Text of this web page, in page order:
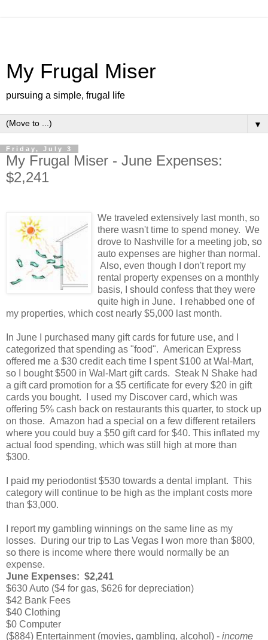
My Frugal Miser
pursuing a simple, frugal life
▼
Friday, July 3
My Frugal Miser - June Expenses:
$2,241
We traveled extensively last month, so
there wasn't time to spend money. We
drove to Nashville for a meeting job, so
auto expenses are higher than normal.
Also, even though I don't report my
rental property expenses on a monthly
basis, I should confess that they were
quite high in June. I rehabbed one of
my properties, which cost nearly $5,000 last month.
In June I purchased many gift cards for future use, and I
categorized that spending as "food". American Express
offered me a $30 credit each time I spent $100 at Wal-Mart,
so I bought $500 in Wal-Mart gift cards. Steak N Shake had
a gift card promotion for a $5 certificate for every $20 in gift
cards you bought. I used my Discover card, which was
offering 5% cash back on restaurants this quarter, to stock up
on those. Amazon had a special on a few different retailers
where you could buy a $50 gift card for $40. This inflated my
actual food spending, which was still high at more than
$300.
I paid my periodontist $530 towards a dental implant. This
category will continue to be high as the implant costs more
than $3,000.
I report my gambling winnings on the same line as my
losses. During our trip to Las Vegas I won more than $800,
so there is income where there would normally be an
expense.
June Expenses: $2,241
$630 Auto ($4 for gas, $626 for depreciation)
$42 Bank Fees
$40 Clothing
$0 Computer
($884) Entertainment (movies, gambling, alcohol) - income